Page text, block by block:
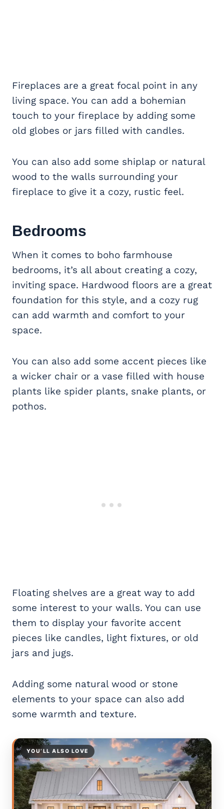
Fireplaces are a great focal point in any
living space. You can add a bohemian
touch to your fireplace by adding some
old globes or jars filled with candles.
You can also add some shiplap or natural
wood to the walls surrounding your
fireplace to give it a cozy, rustic feel.
Bedrooms
When it comes to boho farmhouse
bedrooms, it’s all about creating a cozy,
inviting space. Hardwood floors are a great
foundation for this style, and a cozy rug
can add warmth and comfort to your
space.
You can also add some accent pieces like
a wicker chair or a vase filled with house
plants like spider plants, snake plants, or
pothos.
Floating shelves are a great way to add
some interest to your walls. You can use
them to display your favorite accent
pieces like candles, light fixtures, or old
jars and jugs.
Adding some natural wood or stone
elements to your space can also add
some warmth and texture.
YOU’LL ALSO LOVE